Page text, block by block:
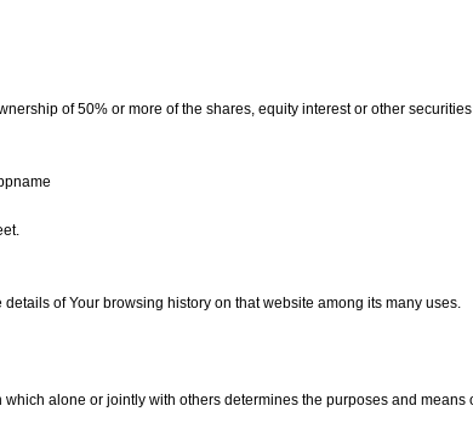
of 50% or more of the shares, equity interest or other
of Your browsing history on that website among its many uses.
alone or jointly with others determines the purposes and